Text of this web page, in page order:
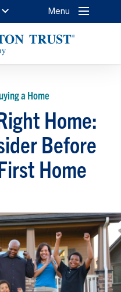
Menu
a Home
Home:
Before
Home